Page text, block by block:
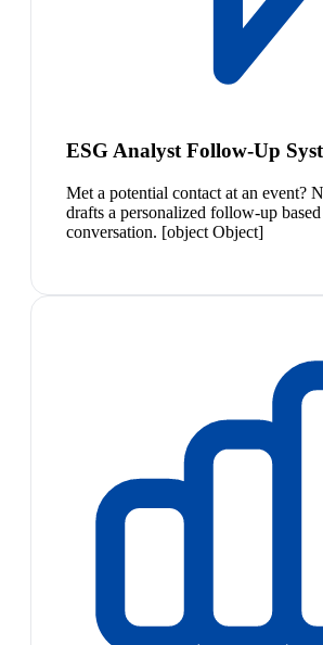
ESG Analyst Follow-Up
Met a potential contact at an event?
drafts a personalized follow-up
conversation. [object Object]